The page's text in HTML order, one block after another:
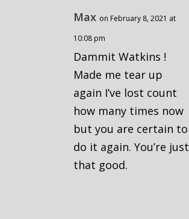
Max on February 8, 2021 at
10:08 pm
Dammit Watkins !
Made me tear up
again I’ve lost count
how many times now
but you are certain to
do it again. You’re just
that good.